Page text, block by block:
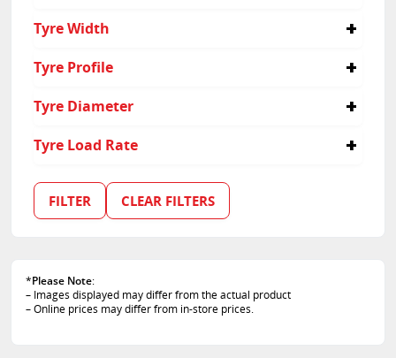
Tyre Width
Tyre Profile
Tyre Diameter
Tyre Load Rate
FILTER CLEAR FILTERS
*Please Note:
– Images displayed may differ from the actual product
– Online prices may differ from in-store prices.